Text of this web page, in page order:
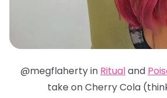
@megflaherty in Ritualand
take on Cherry Cola